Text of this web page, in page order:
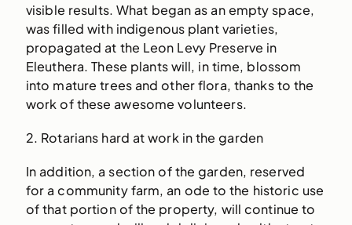
visible results. What began as an empty space,
was filled with indigenous plant varieties,
propagated at the Leon Levy Preserve in
Eleuthera. These plants will, in time, blossom
into mature trees and other flora, thanks to the
work of these awesome volunteers.
2. Rotarians hard at work in the garden
In addition, a section of the garden, reserved
for a community farm, an ode to the historic use
of that portion of the property, will continue to